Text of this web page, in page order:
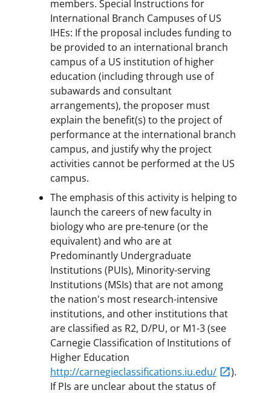
members. Special Instructions for
International Branch Campuses of US
IHEs: If the proposal includes funding to
be provided to an international branch
campus of a US institution of higher
education (including through use of
subawards and consultant
arrangements), the proposer must
explain the benefit(s) to the project of
performance at the international branch
campus, and justify why the project
activities cannot be performed at the US
campus.
The emphasis of this activity is helping to
launch the careers of new faculty in
biology who are pre-tenure (or the
equivalent) and who are at
Predominantly Undergraduate
Institutions (PUIs), Minority-serving
Institutions (MSIs) that are not among
the nation's most research-intensive
institutions, and other institutions that
are classified as R2, D/PU, or M1-3 (see
Carnegie Classification of Institutions of
Higher Education
http://carnegieclassifications.iu.edu/
).
If PIs are unclear about the status of